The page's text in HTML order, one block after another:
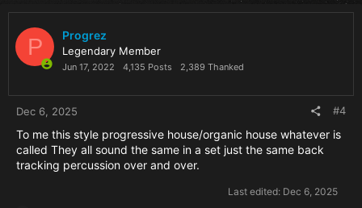
P Progrez
Legendary Member
Jun 17, 2022 4,135 Posts 2,389 Thanked
Dec 6, 2025 #4
To me this style progressive house/organic house whatever is
called They all sound the same in a set just the same back
tracking percussion over and over.
Last edited: Dec 6, 2025